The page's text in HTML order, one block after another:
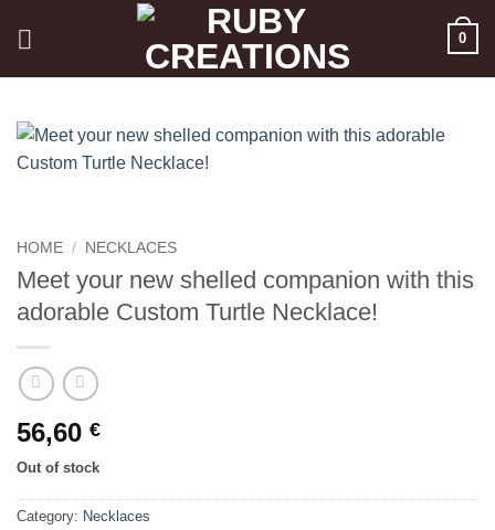
0
HOME / NECKLACES
Meet your new shelled companion with this
adorable Custom Turtle Necklace!
56,60 €
Out of stock
Category: Necklaces